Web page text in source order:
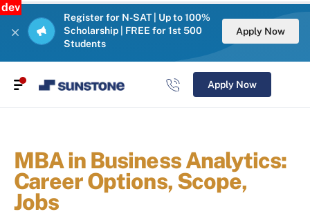
dev
Register for N-SAT | Up to 100%
Scholarship | FREE for 1st 500
Students
Apply Now
Apply Now
MBA in Business Analytics:
Career Options, Scope,
Jobs